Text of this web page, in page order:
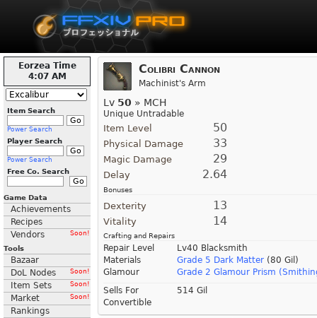
Eorzea Time
4:07 AM
Item Search
Power Search
Player Search
Power Search
Free Co. Search
Game Data
Achievements
Recipes
Vendors
Soon!
Tools
Bazaar
DoL Nodes
Soon!
Item Sets Soon!
Market Soon!
Rankings
Colibri Cannon
Machinist's Arm
Lv 50 » MCH
Unique Untradable
Item Level 50
Physical Damage 33
Magic Damage 29
Delay 2.64
Bonuses
Dexterity 13
Vitality 14
Crafting and Repairs
Repair Level
Lv40 Blacksmith
Materials
Grade 5 Dark Matter (80 Gil)
Glamour
Grade 2 Glamour Prism
Sells For
514 Gil
Convertible